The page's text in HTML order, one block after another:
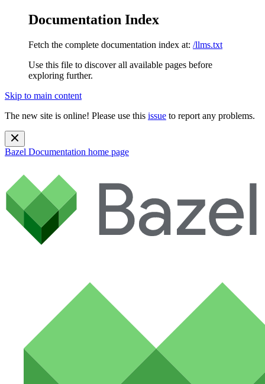
Documentation Index
Fetch the complete documentation index at: /llms.txt
Use this file to discover all available pages before
exploring further.
Skip to main content
The new site is online! Please use this issue to report any problems.
Bazel Documentation home page